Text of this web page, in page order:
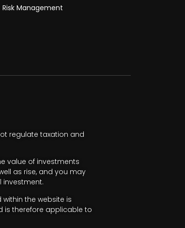
Risk Management
regulate taxation and
value of investments
as rise, and you may
investment.
the website is
is therefore applicable to